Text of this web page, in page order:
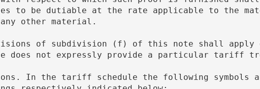
to be dutiable at the rate applicable to the
other material.
does not expressly provide a particular tariff
In the tariff schedule the following symbols